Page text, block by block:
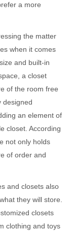
a more
the matter
when it comes
and built-in
a closet
of the room free
designed
an element of
closet. According
not only holds
of order and
and closets also
they will store.
closets
clothing and toys